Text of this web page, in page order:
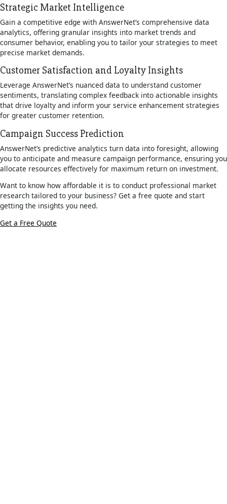
Strategic Market Intelligence
Gain a competitive edge with AnswerNet’s comprehensive data
analytics, offering granular insights into market trends and
consumer behavior, enabling you to tailor your strategies to meet
precise market demands.
Customer Satisfaction and Loyalty Insights
Leverage AnswerNet’s nuanced data to understand customer
sentiments, translating complex feedback into actionable insights
that drive loyalty and inform your service enhancement strategies
for greater customer retention.
Campaign Success Prediction
AnswerNet’s predictive analytics turn data into foresight, allowing
you to anticipate and measure campaign performance, ensuring you
allocate resources effectively for maximum return on investment.
Want to know how affordable it is to conduct professional market
research tailored to your business? Get a free quote and start
getting the insights you need.
Get a Free Quote